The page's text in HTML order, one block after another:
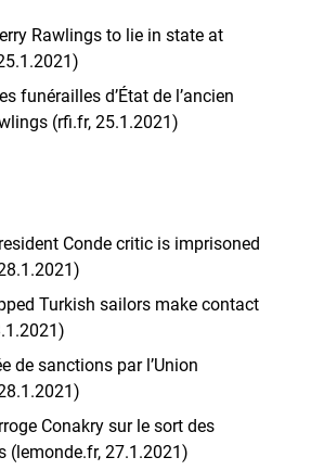
Rawlings to lie in state at
funérailles d’État de l’ancien
(rfi.fr, 25.1.2021)
Conde critic is imprisoned
Turkish sailors make contact
de sanctions par l’Union
Conakry sur le sort des
(lemonde.fr, 27.1.2021)